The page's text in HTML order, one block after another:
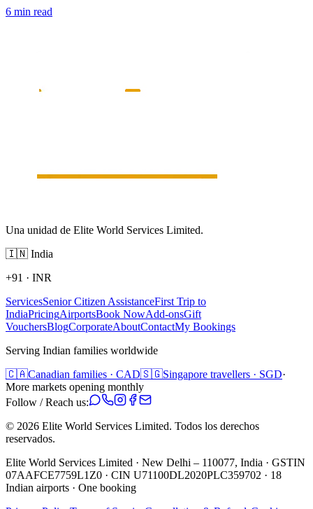
6 min read
Una unidad de Elite World Services Limited.
🇮🇳 India
+91 · INR
ServicesSenior Citizen AssistanceFirst Trip to
IndiaPricingAirportsBook NowAdd-onsGift
VouchersBlogCorporateAboutContactMy Bookings
Serving Indian families worldwide
🇨🇦Canadian families · CAD🇸🇬Singapore travellers · SGD·
More markets opening monthly
Follow / Reach us:
© 2026 Elite World Services Limited. Todos los derechos
reservados.
Elite World Services Limited · New Delhi – 110077, India · GSTIN
07AAFCE7759L1Z0 · CIN U71100DL2020PLC359702 · 18
Indian airports · One booking